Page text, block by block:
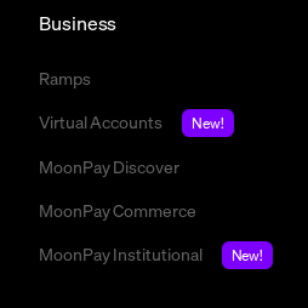
Business
Ramps
Virtual Accounts
New!
MoonPay Discover
MoonPay Commerce
MoonPay Institutional
New!